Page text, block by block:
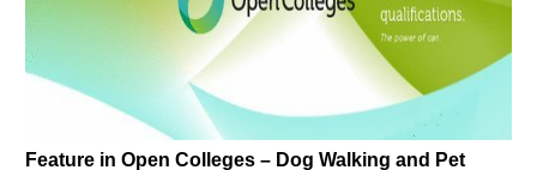
Feature in Open Colleges – Dog Walking and Pet